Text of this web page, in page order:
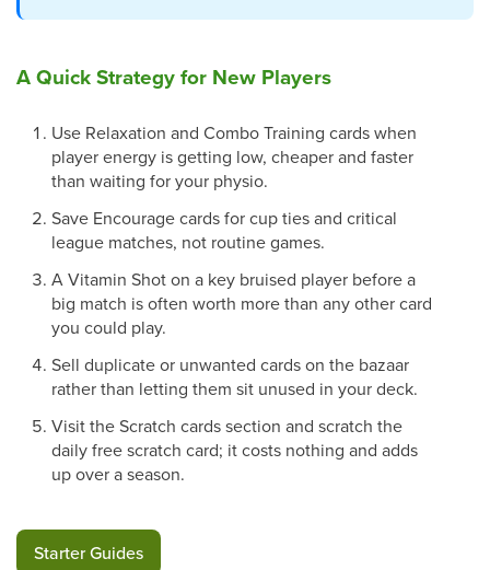
A Quick Strategy for New Players
Use Relaxation and Combo Training cards when
player energy is getting low, cheaper and faster
than waiting for your physio.
Save Encourage cards for cup ties and critical
league matches, not routine games.
A Vitamin Shot on a key bruised player before a
big match is often worth more than any other card
you could play.
Sell duplicate or unwanted cards on the bazaar
rather than letting them sit unused in your deck.
Visit the Scratch cards section and scratch the
daily free scratch card; it costs nothing and adds
up over a season.
Starter Guides